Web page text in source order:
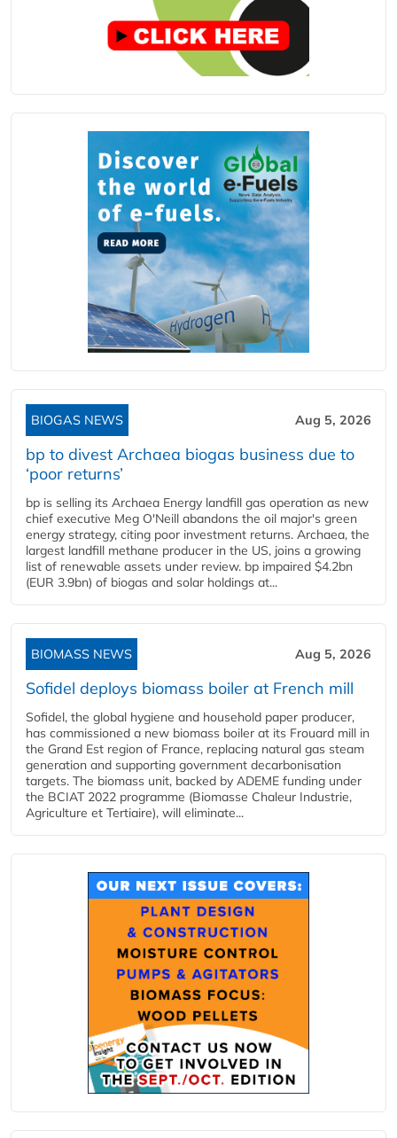
BIOGAS NEWS Aug 5, 2026
bp to divest Archaea biogas business due to
‘poor returns’
bp is selling its Archaea Energy landfill gas operation as new
chief executive Meg O'Neill abandons the oil major's green
energy strategy, citing poor investment returns. Archaea, the
largest landfill methane producer in the US, joins a growing
list of renewable assets under review. bp impaired $4.2bn
(EUR 3.9bn) of biogas and solar holdings at...
BIOMASS NEWS Aug 5, 2026
Sofidel deploys biomass boiler at French mill
Sofidel, the global hygiene and household paper producer,
has commissioned a new biomass boiler at its Frouard mill in
the Grand Est region of France, replacing natural gas steam
generation and supporting government decarbonisation
targets. The biomass unit, backed by ADEME funding under
the BCIAT 2022 programme (Biomasse Chaleur Industrie,
Agriculture et Tertiaire), will eliminate...